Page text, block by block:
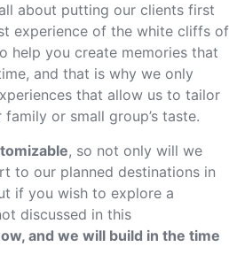
about putting our clients first
experience of the white cliffs of
help you create memories that
and that is why we only
that allow us to tailor
or small group’s taste.
, so not only will we
to our planned destinations in
if you wish to explore a
discussed in this
and we will build in the time